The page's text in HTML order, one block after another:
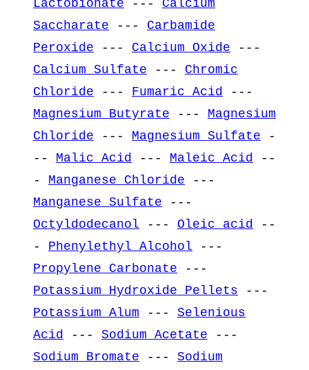
Lactobionate --- Calcium
Saccharate --- Carbamide
Peroxide --- Calcium Oxide ---
Calcium Sulfate --- Chromic
Chloride --- Fumaric Acid
---
Magnesium Butyrate --- Magnesium
Chloride --- Magnesium Sulfate -
-- Malic Acid --- Maleic Acid
--
- Manganese Chloride ---
Manganese Sulfate ---
Octyldodecanol --- Oleic acid
--
- Phenylethyl Alcohol ---
Propylene Carbonate ---
Potassium Hydroxide Pellets ---
Potassium Alum --- Selenious
Acid
--- Sodium Acetate ---
Sodium Bromate --- Sodium